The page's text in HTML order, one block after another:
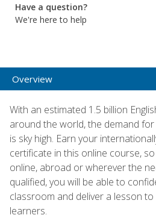
Have a question?
We're here to help
Overview
With an estimated 1.5 billion
around the world, the demand
is sky high. Earn your
certificate in this online course,
online, abroad or wherever the
qualified, you will be able to
classroom and deliver a lesson to
learners.